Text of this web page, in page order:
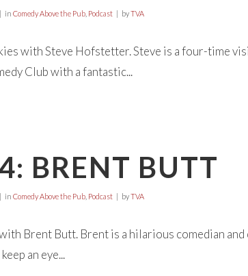
in Comedy Above the Pub, Podcast byTVA
with Steve Hofstetter. Steve is a four-time
Club with a fantastic...
BRENT BUTT
in Comedy Above the Pub, Podcast byTVA
Brent Butt. Brent is a hilarious comedian and
an eye...